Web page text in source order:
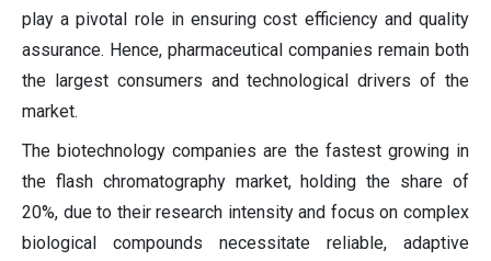
play a pivotal role in ensuring cost efficiency and quality
assurance. Hence, pharmaceutical companies remain both
the largest consumers and technological drivers of the
market.
The biotechnology companies are the fastest growing in
the flash chromatography market, holding the share of
20%, due to their research intensity and focus on complex
biological compounds necessitate reliable, adaptive